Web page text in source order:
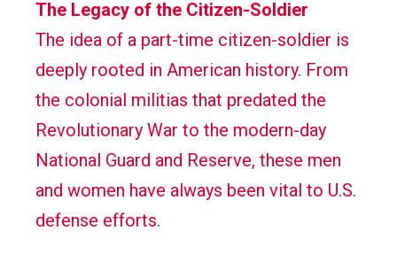
The Legacy of the Citizen-Soldier
The idea of a part-time citizen-soldier is
deeply rooted in American history. From
the colonial militias that predated the
Revolutionary War to the modern-day
National Guard and Reserve, these men
and women have always been vital to U.S.
defense efforts.